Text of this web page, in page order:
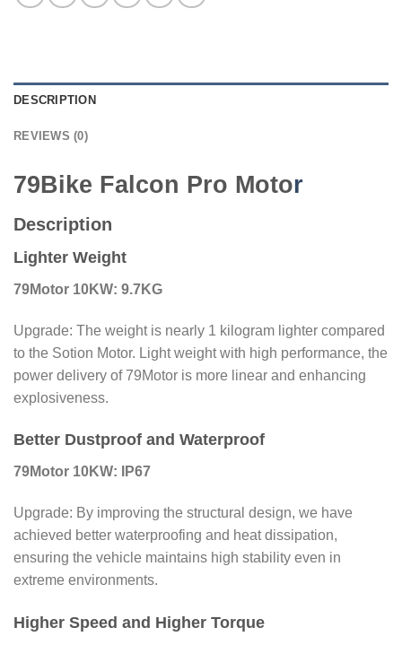
DESCRIPTION
REVIEWS (0)
79Bike Falcon Pro Motor
Description
Lighter Weight
79Motor 10KW: 9.7KG
Upgrade: The weight is nearly 1 kilogram lighter compared
to the Sotion Motor. Light weight with high performance, the
power delivery of 79Motor is more linear and enhancing
explosiveness.
Better Dustproof and Waterproof
79Motor 10KW: IP67
Upgrade: By improving the structural design, we have
achieved better waterproofing and heat dissipation,
ensuring the vehicle maintains high stability even in
extreme environments.
Higher Speed and Higher Torque